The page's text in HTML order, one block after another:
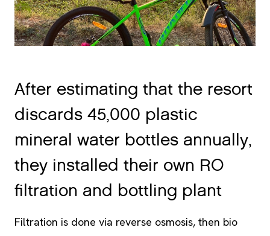
discards 45,000 plastic
mineral water bottles annually,
they installed their own RO
filtration and bottling plant
Filtration is done via reverse osmosis, then bio
Drinking water is now served only in glass bottles